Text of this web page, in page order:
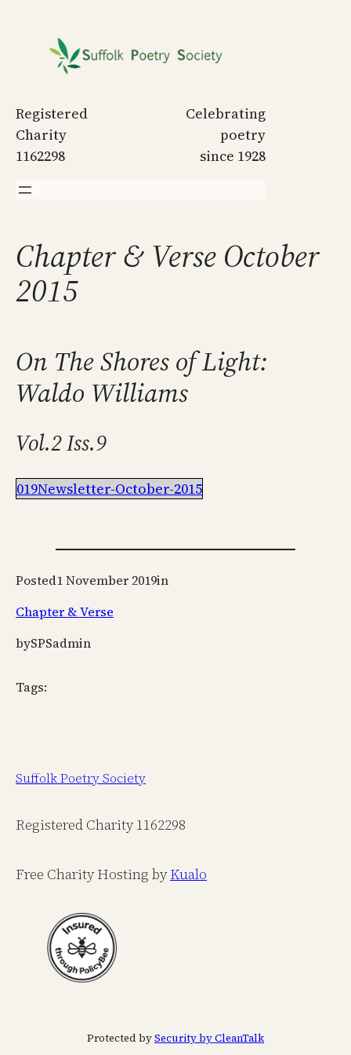
content
Registered
Charity
1162298
Celebrating
poetry
since 1928
Chapter & Verse October
2015
On The Shores of Light:
Waldo Williams
Vol.2 Iss.9
019Newsletter-October-2015
Posted1 November 2019in
Chapter & Verse
bySPSadmin
Tags:
Suffolk Poetry Society
Registered Charity 1162298
Free Charity Hosting byKualo
Protected bySecurity by CleanTalk